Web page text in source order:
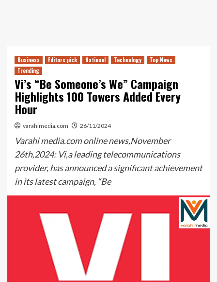
Business Editors pick National Technology
Top News
Trending
Vi’s “Be Someone’s We” Campaign
Highlights 100 Towers Added Every
Hour
varahimedia.com 26/11/2024
Varahi media.com online news,November
26th,2024: Vi,a leading telecommunications
provider, has announced a significant achievement
in its latest campaign, “Be